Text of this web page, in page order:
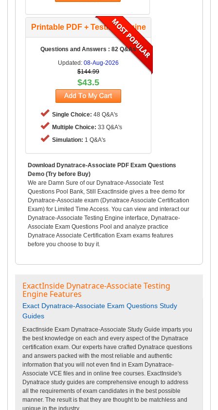
Printable PDF + Testing Engine
Questions and Answers : 82 Q&As
Updated: 08-Aug-2026
$144.99
$43.5
Single Choice: 48 Q&A's
Multiple Choice: 33 Q&A's
Simulation: 1 Q&A's
Download Dynatrace-Associate PDF Exam Questions
Demo (Try before Buy)
We are Damn Sure of our Dynatrace-Associate Test
Questions Pool Bank, Still ExactInside gives a free demo for
Dynatrace-Associate exam (Dynatrace Associate Certification
Exam) for Limited Time Access. You can view and interact our
Dynatrace-Associate Testing Engine interface, Dynatrace-
Associate Exam Questions Pool and analyze practice
Dynatrace Associate Certification Exam exams features
before you choose to buy it.
ExactInside Dynatrace-Associate Testing
Engine Features
Exact Dynatrace-Associate Exam Questions Study
Guides
ExactInside Exam Dynatrace-Associate Study Guide imparts you
the best knowledge on each and every aspect of the Dynatrace
certification exam. Our experts have crafted Dynatrace questions
and answers packed with the most reliable and authentic
information that you will not even find in Exam Dynatrace-
Associate VCE files and in online free courses. ExactInside's
Dynatrace study guides are comprehensive enough to address
all the requirements of exam candidates in the best possible
manner. The result is that they are thought to be matchless and
unique in the industry.